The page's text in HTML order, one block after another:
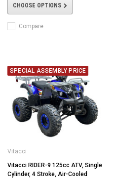
CHOOSE OPTIONS
Compare
SPECIAL ASSEMBLY PRICE
Vitacci
Vitacci RIDER-9 125cc ATV, Single
Cylinder, 4 Stroke, Air-Cooled